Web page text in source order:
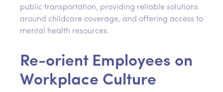
public transportation, providing reliable solutions
around childcare coverage, and offering access to
mental health resources.
Re-orient Employees on
Workplace Culture